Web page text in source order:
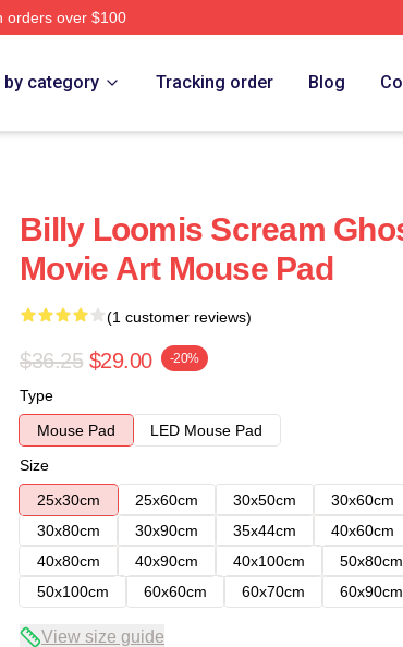
orders over $100
by category Tracking order Blog
Billy Loomis Scream
Movie Art Mouse Pad
(1 customer reviews)
$36.25 $29.00 -20%
Type
Mouse Pad
LED Mouse Pad
Size
25x30cm
25x60cm 30x50cm 30x60cm
30x80cm
30x90cm 35x44cm 40x60cm
40x80cm
40x90cm 40x100cm 50x80cm
50x100cm
60x60cm 60x70cm 60x90cm
View size guide